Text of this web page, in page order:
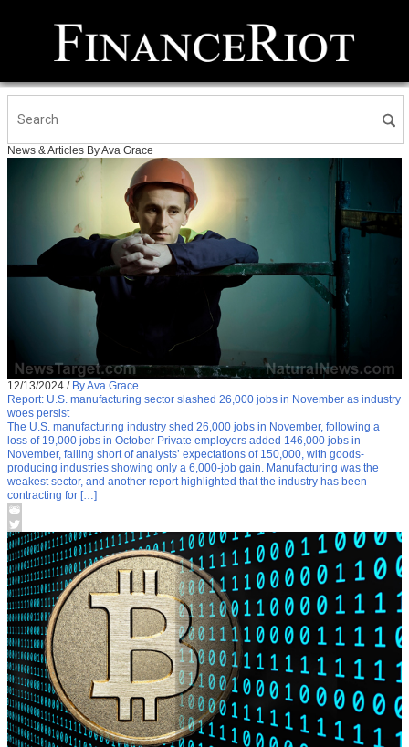
News & Articles By Ava Grace
12/13/2024 / By Ava Grace
Report: U.S. manufacturing sector slashed 26,000 jobs in November as industry
woes persist
The U.S. manufacturing industry shed 26,000 jobs in November, following a
loss of 19,000 jobs in October Private employers added 146,000 jobs in
November, falling short of analysts’ expectations of 150,000, with goods-
producing industries showing only a 6,000-job gain. Manufacturing was the
weakest sector, and another report highlighted that the industry has been
contracting for […]